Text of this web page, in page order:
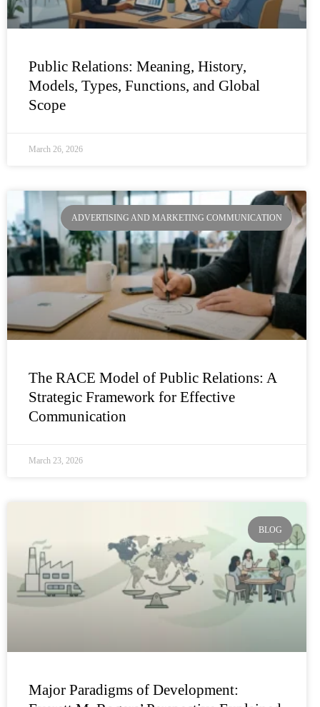
Public Relations: Meaning, History,
Models, Types, Functions, and Global
Scope
March 26, 2026
ADVERTISING AND MARKETING COMMUNICATION
The RACE Model of Public Relations: A
Strategic Framework for Effective
Communication
March 23, 2026
BLOG
Major Paradigms of Development: